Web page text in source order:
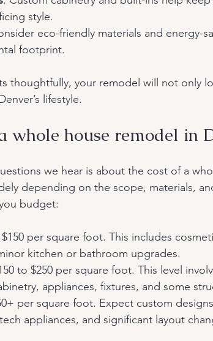
style.
eco-friendly materials and energy-
footprint.
thoughtfully, your remodel will not only
lifestyle.
whole house remodel in
we hear is about the cost of a
depending on the scope, materials,
budget:
$150 per square foot. This includes
kitchen or bathroom upgrades.
to $250 per square foot. This level
appliances, fixtures, and some
per square foot. Expect custom
appliances, and significant layout